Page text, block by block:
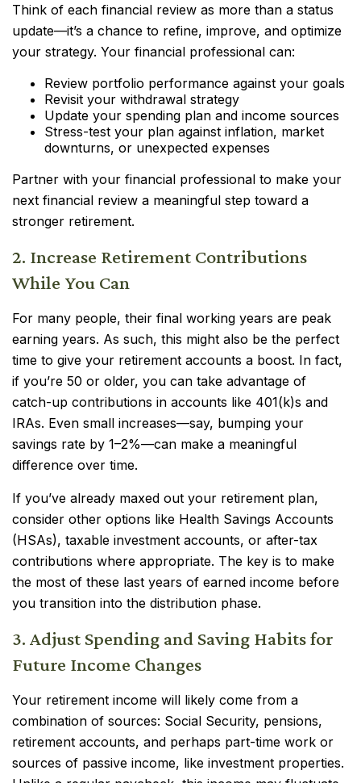
Think of each financial review as more than a status
update—it’s a chance to refine, improve, and optimize
your strategy. Your financial professional can:
Review portfolio performance against your goals
Revisit your withdrawal strategy
Update your spending plan and income sources
Stress-test your plan against inflation, market
downturns, or unexpected expenses
Partner with your financial professional to make your
next financial review a meaningful step toward a
stronger retirement.
2. Increase Retirement Contributions
While You Can
For many people, their final working years are peak
earning years. As such, this might also be the perfect
time to give your retirement accounts a boost. In fact,
if you’re 50 or older, you can take advantage of
catch-up contributions in accounts like 401(k)s and
IRAs. Even small increases—say, bumping your
savings rate by 1–2%—can make a meaningful
difference over time.
If you’ve already maxed out your retirement plan,
consider other options like Health Savings Accounts
(HSAs), taxable investment accounts, or after-tax
contributions where appropriate. The key is to make
the most of these last years of earned income before
you transition into the distribution phase.
3. Adjust Spending and Saving Habits for
Future Income Changes
Your retirement income will likely come from a
combination of sources: Social Security, pensions,
retirement accounts, and perhaps part-time work or
sources of passive income, like investment properties.